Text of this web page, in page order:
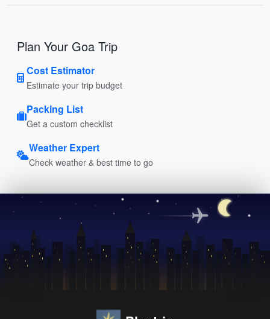
Plan Your Goa Trip
Cost Estimator
Estimate your trip budget
Packing List
Get a custom checklist
Weather Expert
Check weather & best time to go